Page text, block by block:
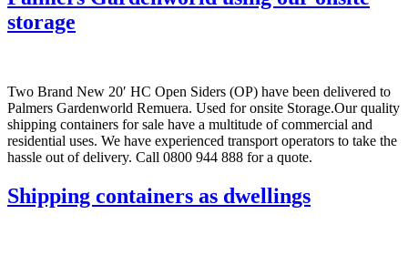
storage
Two Brand New 20′ HC Open Siders (OP) have been delivered to
Palmers Gardenworld Remuera. Used for onsite Storage.Our quality
shipping containers for sale have a multitude of commercial and
residential uses. We have experienced transport operators to take the
hassle out of delivery. Call 0800 944 888 for a quote.
Shipping containers as dwellings